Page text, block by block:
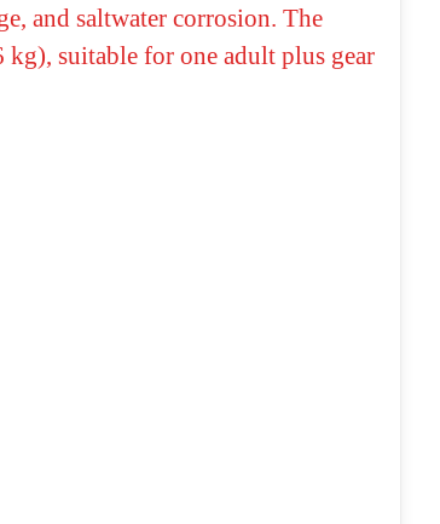
and saltwater corrosion. The
kg), suitable for one adult plus gear